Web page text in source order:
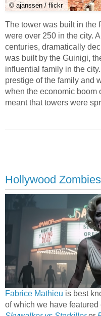
© ajanssen / flickr
The tower was built in the
were over 250 in the city.
centuries, dramatically
was built by the Guinigi,
influential family in the
prestige of the family and
when the economic boom
meant that towers were
Hollywood
Fabrice Mathieu is best
of which we have